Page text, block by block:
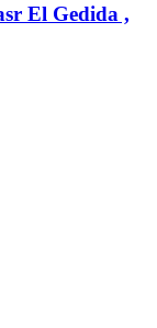
El Gedida ,